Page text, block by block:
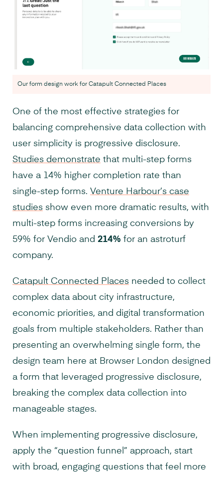
Our form design work for Catapult Connected Places
One of the most effective strategies for
balancing comprehensive data collection with
user simplicity is progressive disclosure.
Studies demonstrate that multi-step forms
have a 14% higher completion rate than
single-step forms. Venture Harbour’s case
studies show even more dramatic results, with
multi-step forms increasing conversions by
59% for Vendio and 214% for an astroturf
company.
Catapult Connected Places needed to collect
complex data about city infrastructure,
economic priorities, and digital transformation
goals from multiple stakeholders. Rather than
presenting an overwhelming single form, the
design team here at Browser London designed
a form that leveraged progressive disclosure,
breaking the complex data collection into
manageable stages.
When implementing progressive disclosure,
apply the “question funnel” approach, start
with broad, engaging questions that feel more